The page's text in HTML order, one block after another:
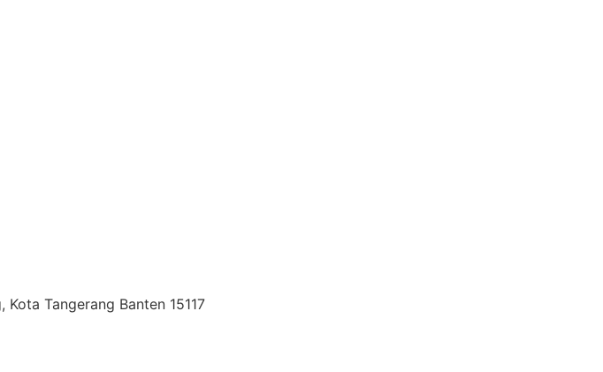
Tangerang Banten 15117